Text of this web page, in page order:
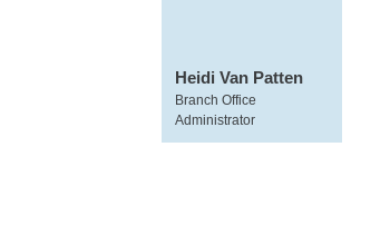
Heidi Van Patten
Branch Office
Administrator